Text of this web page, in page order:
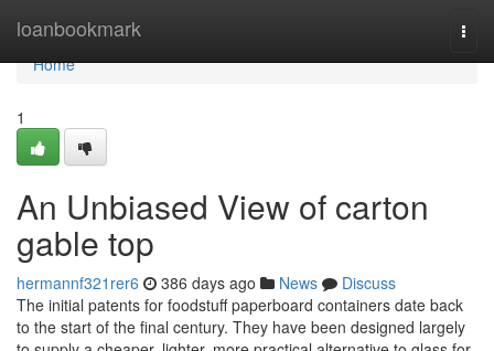
loanbookmark
Home
Home
1
An Unbiased View of carton
gable top
hermannf321rer6 386 days ago News
Discuss
The initial patents for foodstuff paperboard containers date back
to the start of the final century. They have been designed largely